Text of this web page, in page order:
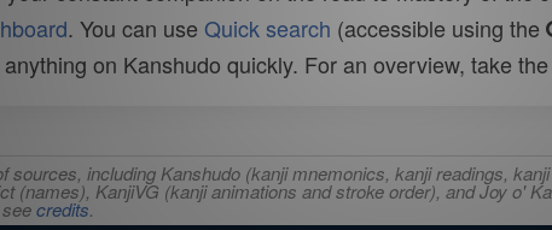
. You can use Quick search (accessible using the
on Kanshudo quickly. For an overview, take the
including Kanshudo (kanji mnemonics, kanji readings,
(names), KanjiVG (kanji animations and stroke order), and Joy o'
credits.